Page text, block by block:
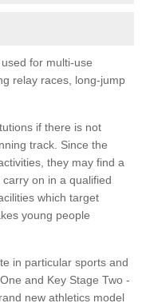
for multi-use
relay races, long-jump
if there is not
track. Since the
they may find a
on in a qualified
which target
young people
in particular sports and
and Key Stage Two -
new athletics model